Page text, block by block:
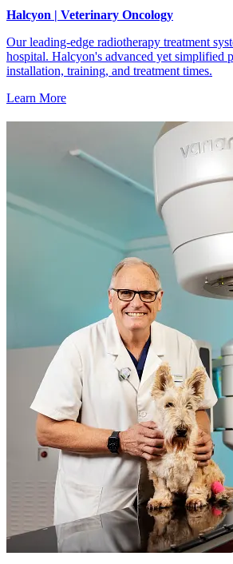
Halcyon | Veterinary Oncology
Our leading-edge radiotherapy treatment
hospital. Halcyon's advanced yet simplified
installation, training, and treatment times.
Learn More